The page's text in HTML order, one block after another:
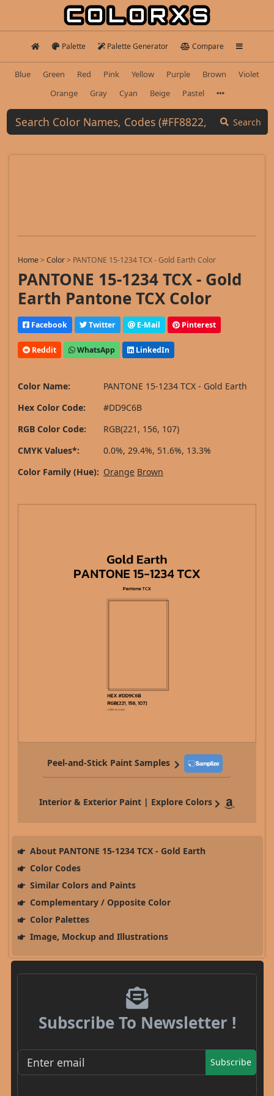
Palette Palette Generator Compare
Blue Green Red Pink Yellow Purple Brown
Violet
Orange
Gray Cyan Beige Pastel
Search
Home>Color> PANTONE 15-1234 TCX - Gold Earth Color
PANTONE 15-1234 TCX - Gold
Earth Pantone TCX Color
Facebook Twitter E-Mail Pinterest
Reddit WhatsApp LinkedIn
Color Name:
PANTONE 15-1234 TCX - Gold Earth
Hex Color Code:
#DD9C6B
RGB Color Code:
RGB(221, 156, 107)
CMYK Values*:
0.0%, 29.4%, 51.6%, 13.3%
Color Family (Hue): Orange Brown
Peel-and-Stick Paint Samples
Interior & Exterior Paint | Explore Colors
About PANTONE 15-1234 TCX - Gold Earth
Color Codes
Similar Colors and Paints
Complementary / Opposite Color
Color Palettes
Image, Mockup and Illustrations
Subscribe To Newsletter !
Subscribe